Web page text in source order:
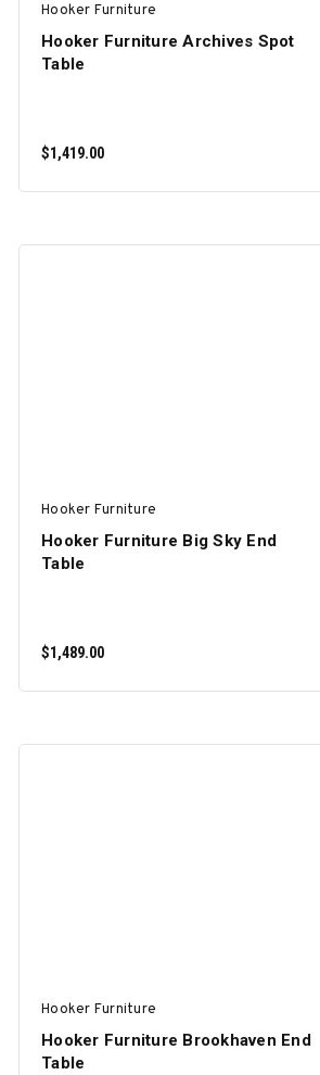
Hooker Furniture
Hooker Furniture Archives Spot
Table
$1,419.00
Hooker Furniture
Hooker Furniture Big Sky End
Table
$1,489.00
Hooker Furniture
Hooker Furniture Brookhaven End
Table